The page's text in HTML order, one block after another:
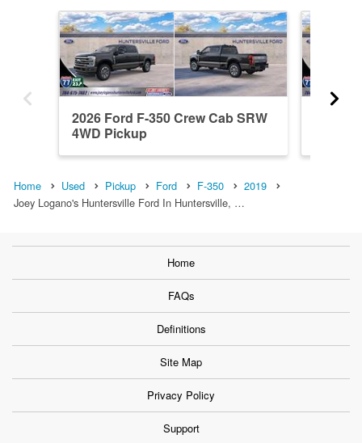
2026 Ford F-350 Crew Cab SRW
4WD Pickup
Home Used Pickup Ford F-350
2019
Joey Logano's Huntersville Ford In Huntersville, …
Home
FAQs
Definitions
Site Map
Privacy Policy
Support